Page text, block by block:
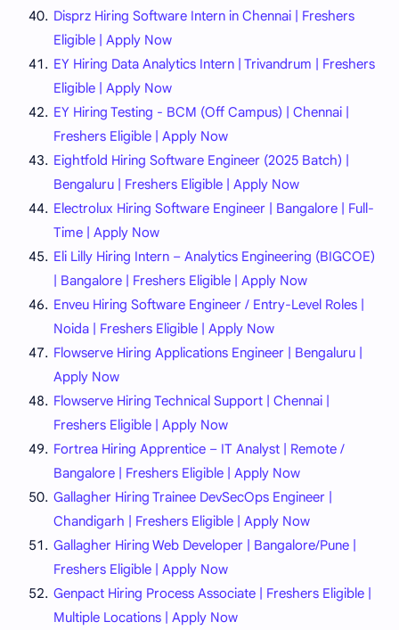
Disprz Hiring Software Intern in Chennai | Freshers
Eligible | Apply Now
EY Hiring Data Analytics Intern | Trivandrum | Freshers
Eligible | Apply Now
EY Hiring Testing - BCM (Off Campus) | Chennai |
Freshers Eligible | Apply Now
Eightfold Hiring Software Engineer (2025 Batch) |
Bengaluru | Freshers Eligible | Apply Now
Electrolux Hiring Software Engineer | Bangalore | Full-
Time | Apply Now
Eli Lilly Hiring Intern – Analytics Engineering (BIGCOE)
| Bangalore | Freshers Eligible | Apply Now
Enveu Hiring Software Engineer / Entry-Level Roles |
Noida | Freshers Eligible | Apply Now
Flowserve Hiring Applications Engineer | Bengaluru |
Apply Now
Flowserve Hiring Technical Support | Chennai |
Freshers Eligible | Apply Now
Fortrea Hiring Apprentice – IT Analyst | Remote /
Bangalore | Freshers Eligible | Apply Now
Gallagher Hiring Trainee DevSecOps Engineer |
Chandigarh | Freshers Eligible | Apply Now
Gallagher Hiring Web Developer | Bangalore/Pune |
Freshers Eligible | Apply Now
Genpact Hiring Process Associate | Freshers Eligible |
Multiple Locations | Apply Now